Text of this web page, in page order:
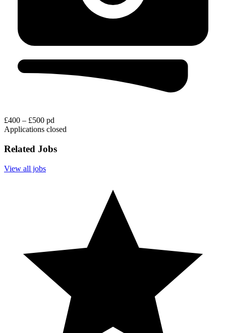
£400 – £500 pd
Applications closed
Related Jobs
View all jobs